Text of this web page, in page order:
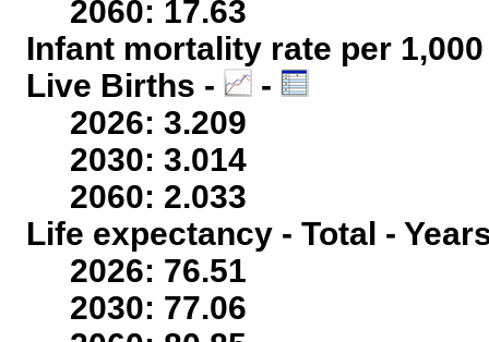
2060: 17.63
Infant mortality rate per
Live Births -
-
2026: 3.209
2030: 3.014
2060: 2.033
Life expectancy - Total -
2026: 76.51
2030: 77.06